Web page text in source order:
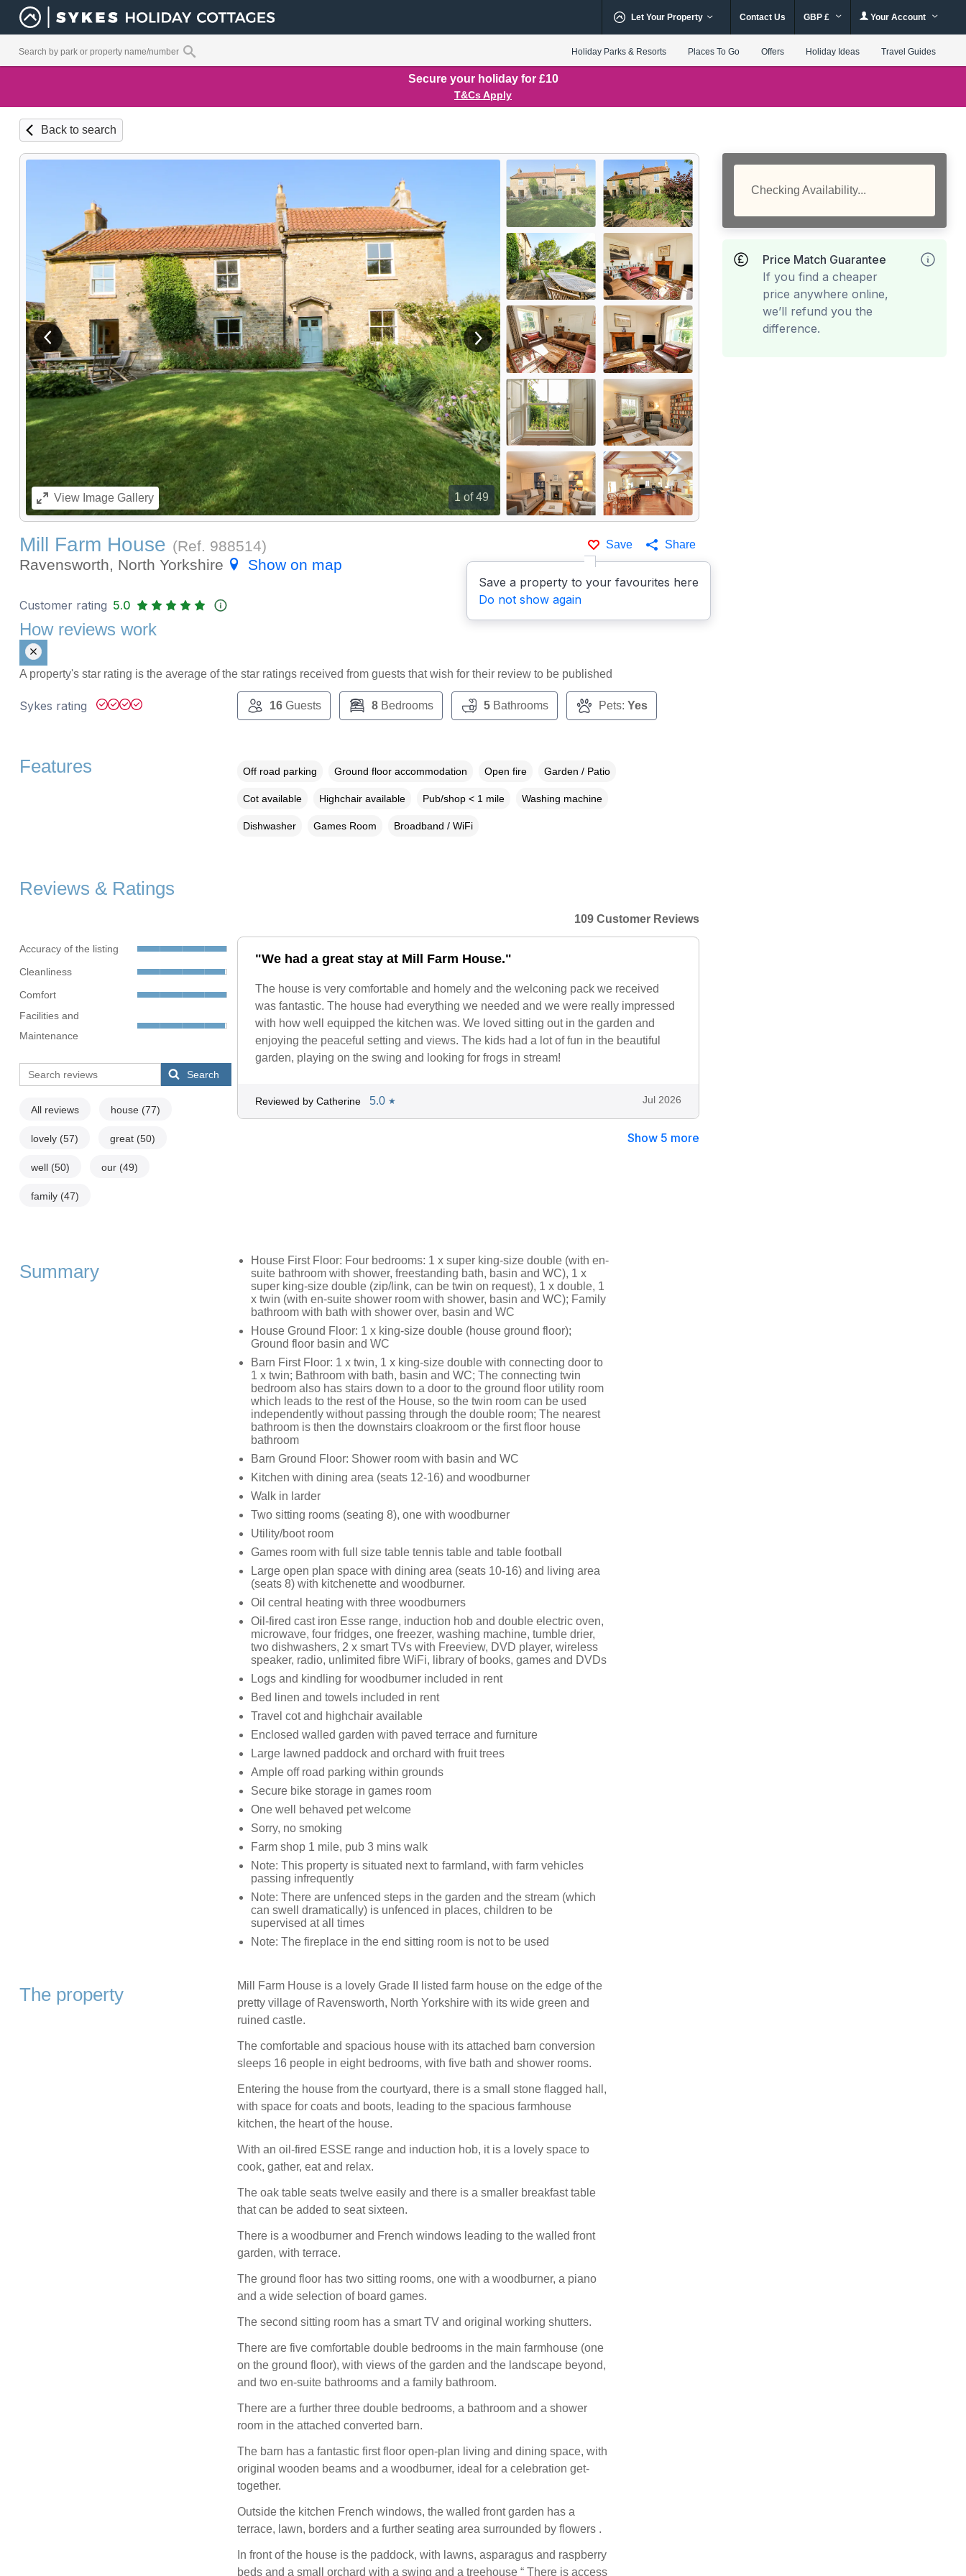
Let Your Property Contact Us GBP £ Your Account
Holiday Parks & Resorts Places To Go Offers Holiday Ideas Travel Guides
Secure your holiday for £10
T&Cs Apply
Back to search
1 of 49
View previous image View next image
ViewImage Gallery
Save
Save a property to your favourites here
Do not show again
Share
Mill Farm House (Ref. 988514)
Ravensworth, North Yorkshire
Show on map
Checking Availability...
Price Match Guarantee
If you find a cheaper
price anywhere online,
we’ll refund you the
difference.
Customer rating 5.0
How reviews work
A property's star rating is the average of the star ratings received from guests that wish for their review to be published
Sykes rating 16Guests 8Bedrooms 5Bathrooms Pets: Yes
Features Off road parking Ground floor accommodation Open fire Garden / Patio
Cot available Highchair available Pub/shop < 1 mile Washing machine
Dishwasher Games Room Broadband / WiFi
Reviews & Ratings
Accuracy of the listing
Cleanliness
Comfort
Facilities and
Maintenance
Search
All reviews house (77)
lovely (57) great (50)
well (50) our (49)
family (47)
109 Customer Reviews
"We had a great stay at Mill Farm House."
The house is very comfortable and homely and the welconing pack we received
was fantastic. The house had everything we needed and we were really impressed
with how well equipped the kitchen was. We loved sitting out in the garden and
enjoying the peaceful setting and views. The kids had a lot of fun in the beautiful
garden, playing on the swing and looking for frogs in stream!
Reviewed by Catherine 5.0 ★ Jul 2026
Show 5 more
Summary
House First Floor: Four bedrooms: 1 x super king-size double (with en-
suite bathroom with shower, freestanding bath, basin and WC), 1 x
super king-size double (zip/link, can be twin on request), 1 x double, 1
x twin (with en-suite shower room with shower, basin and WC); Family
bathroom with bath with shower over, basin and WC
House Ground Floor: 1 x king-size double (house ground floor);
Ground floor basin and WC
Barn First Floor: 1 x twin, 1 x king-size double with connecting door to
1 x twin; Bathroom with bath, basin and WC; The connecting twin
bedroom also has stairs down to a door to the ground floor utility room
which leads to the rest of the House, so the twin room can be used
independently without passing through the double room; The nearest
bathroom is then the downstairs cloakroom or the first floor house
bathroom
Barn Ground Floor: Shower room with basin and WC
Kitchen with dining area (seats 12-16) and woodburner
Walk in larder
Two sitting rooms (seating 8), one with woodburner
Utility/boot room
Games room with full size table tennis table and table football
Large open plan space with dining area (seats 10-16) and living area
(seats 8) with kitchenette and woodburner.
Oil central heating with three woodburners
Oil-fired cast iron Esse range, induction hob and double electric oven,
microwave, four fridges, one freezer, washing machine, tumble drier,
two dishwashers, 2 x smart TVs with Freeview, DVD player, wireless
speaker, radio, unlimited fibre WiFi, library of books, games and DVDs
Logs and kindling for woodburner included in rent
Bed linen and towels included in rent
Travel cot and highchair available
Enclosed walled garden with paved terrace and furniture
Large lawned paddock and orchard with fruit trees
Ample off road parking within grounds
Secure bike storage in games room
One well behaved pet welcome
Sorry, no smoking
Farm shop 1 mile, pub 3 mins walk
Note: This property is situated next to farmland, with farm vehicles
passing infrequently
Note: There are unfenced steps in the garden and the stream (which
can swell dramatically) is unfenced in places, children to be
supervised at all times
Note: The fireplace in the end sitting room is not to be used
The property
Mill Farm House is a lovely Grade II listed farm house on the edge of the
pretty village of Ravensworth, North Yorkshire with its wide green and
ruined castle.
The comfortable and spacious house with its attached barn conversion
sleeps 16 people in eight bedrooms, with five bath and shower rooms.
Entering the house from the courtyard, there is a small stone flagged hall,
with space for coats and boots, leading to the spacious farmhouse
kitchen, the heart of the house.
With an oil-fired ESSE range and induction hob, it is a lovely space to
cook, gather, eat and relax.
The oak table seats twelve easily and there is a smaller breakfast table
that can be added to seat sixteen.
There is a woodburner and French windows leading to the walled front
garden, with terrace.
The ground floor has two sitting rooms, one with a woodburner, a piano
and a wide selection of board games.
The second sitting room has a smart TV and original working shutters.
There are five comfortable double bedrooms in the main farmhouse (one
on the ground floor), with views of the garden and the landscape beyond,
and two en-suite bathrooms and a family bathroom.
There are a further three double bedrooms, a bathroom and a shower
room in the attached converted barn.
The barn has a fantastic first floor open-plan living and dining space, with
original wooden beams and a woodburner, ideal for a celebration get-
together.
Outside the kitchen French windows, the walled front garden has a
terrace, lawn, borders and a further seating area surrounded by flowers .
In front of the house is the paddock, with lawns, asparagus and raspberry
beds and a small orchard with a swing and a treehouse “ There is access